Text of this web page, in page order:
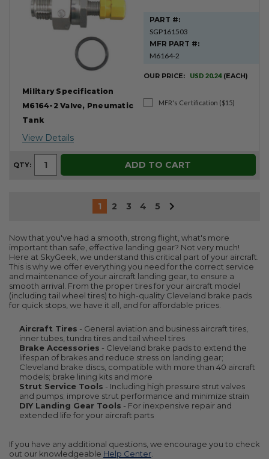
Military Specification
M6164-2 Valve, Pneumatic
Tank
View Details
PART #:
SGP161503
MFR PART #:
M6164-2
OUR PRICE: USD 20.24 (EACH)
MFR's Certification ($15)
QTY: ADD TO CART
1 2 3 4 5
Now that you've had a smooth, strong flight, what's more
important than safe, effective landing gear? Not very much!
Here at SkyGeek, we understand this critical part of your aircraft.
This is why we offer everything you need for the correct service
and maintenance of your aircraft landing gear, to ensure a
smooth arrival. From the proper tires for your aircraft model
(including tail wheel tires) to high-quality Cleveland brake pads
for quick stops, we have it all, and for affordable prices.
Aircraft Tires - General aviation and business aircraft tires,
inner tubes, tundra tires and tail wheel tires
Brake Accessories - Cleveland brake pads to extend the
lifespan of brakes and reduce stress on landing gear;
Cleveland brake discs, compatible with more than 40 aircraft
models; brake lining kits and more
Strut Service Tools - Including high pressure strut valves
and pumps; improve strut performance and minimize strain
DIY Landing Gear Tools - For inexpensive repair and
extended life for your aircraft parts
If you have any additional questions, we encourage you to check
out our knowledgeable Help Center